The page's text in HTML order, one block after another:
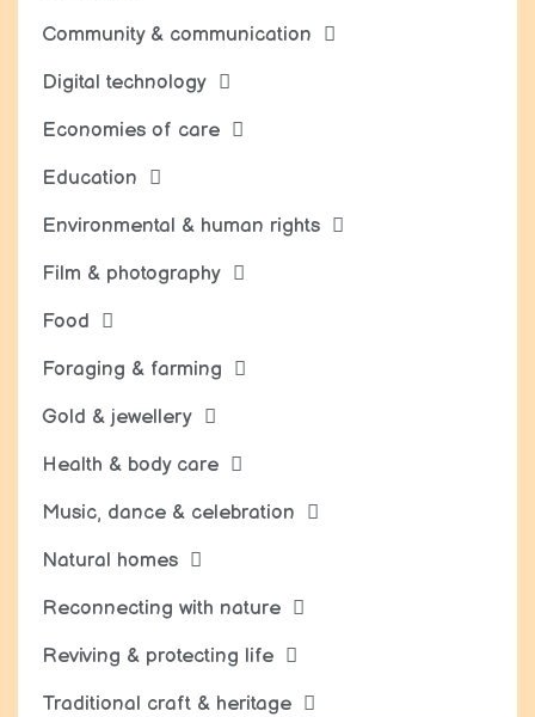
Community & communication
Digital technology
Economies of care
Education
Environmental & human rights
Film & photography
Food
Foraging & farming
Gold & jewellery
Health & body care
Music, dance & celebration
Natural homes
Reconnecting with nature
Reviving & protecting life
Traditional craft & heritage